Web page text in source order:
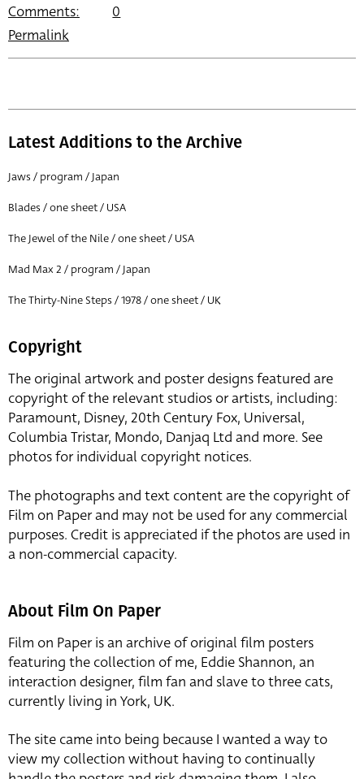
Comments:
0
Permalink
Latest Additions to the Archive
Jaws / program / Japan
Blades / one sheet / USA
The Jewel of the Nile / one sheet / USA
Mad Max 2 / program / Japan
The Thirty-Nine Steps / 1978 / one sheet / UK
Copyright
The original artwork and poster designs featured are
copyright of the relevant studios or artists, including:
Paramount, Disney, 20th Century Fox, Universal,
Columbia Tristar, Mondo, Danjaq Ltd and more. See
photos for individual copyright notices.
The photographs and text content are the copyright of
Film on Paper and may not be used for any commercial
purposes. Credit is appreciated if the photos are used in
a non-commercial capacity.
About Film On Paper
Film on Paper is an archive of original film posters
featuring the collection of me, Eddie Shannon, an
interaction designer, film fan and slave to three cats,
currently living in York, UK.
The site came into being because I wanted a way to
view my collection without having to continually